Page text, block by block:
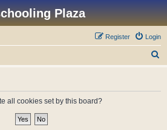
Plaza
Login
Register
all cookies set by this board?